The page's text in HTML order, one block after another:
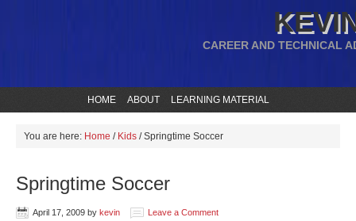
CAREER AND TECHNICAL
HOME ABOUT LEARNING MATERIAL
You are here: Home / Kids /Springtime Soccer
Springtime Soccer
April 17, 2009 by kevin Leave a Comment